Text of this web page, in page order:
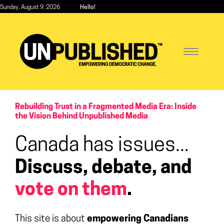
Skip
content
Sunday, August 9, 2026 Hello!
Toggle
Rebuilding Trust in a Fragmented Media Era: Inside
the Vision Behind Unpublished Media
Canada has issues...
Discuss, debate, and
vote on them.
This site is about empowering Canadians